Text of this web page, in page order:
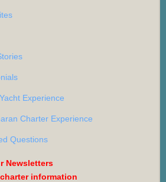
Experience
Charter Experience
Questions
Newsletters
information